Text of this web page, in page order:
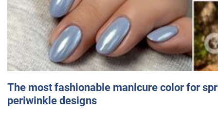
The most fashionable manicure color for
periwinkle designs